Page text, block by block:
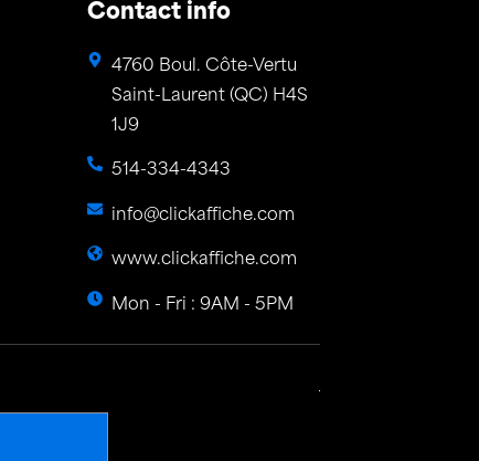
Contact info
4760 Boul. Côte-Vertu
Saint-Laurent (QC) H4S
1J9
514-334-4343
info@clickaffiche.com
www.clickaffiche.com
Mon - Fri : 9AM - 5PM